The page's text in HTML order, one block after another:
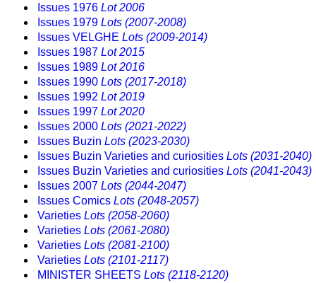
Issues 1976 Lot 2006
Issues 1979 Lots (2007-2008)
Issues VELGHE Lots (2009-2014)
Issues 1987 Lot 2015
Issues 1989 Lot 2016
Issues 1990 Lots (2017-2018)
Issues 1992 Lot 2019
Issues 1997 Lot 2020
Issues 2000 Lots (2021-2022)
Issues Buzin Lots (2023-2030)
Issues Buzin Varieties and curiosities Lots (2031-2040)
Issues Buzin Varieties and curiosities Lots (2041-2043)
Issues 2007 Lots (2044-2047)
Issues Comics Lots (2048-2057)
Varieties Lots (2058-2060)
Varieties Lots (2061-2080)
Varieties Lots (2081-2100)
Varieties Lots (2101-2117)
MINISTER SHEETS Lots (2118-2120)